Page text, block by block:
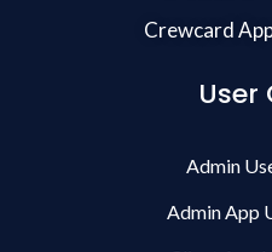
Crewcard
User
Admin
Admin App